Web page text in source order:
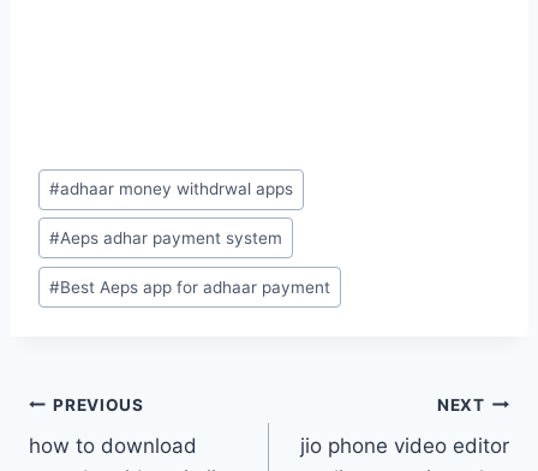
Post
Tags:
#adhaar money withdrwal apps
#Aeps adhar payment system
#Best Aeps app for adhaar payment
Post
navigation
PREVIOUS
how to download
NEXT
jio phone video editor